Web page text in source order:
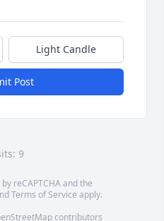
Light Candle
Post
9
reCAPTCHA and the
Terms of Service apply.
contributors